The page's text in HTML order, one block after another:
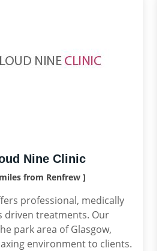
Nine Clinic
from Renfrew ]
professional, medically
driven treatments. Our
park area of Glasgow,
environment to clients.